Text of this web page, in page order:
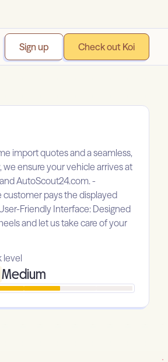
Sign up Check out Koi
import quotes and a seamless,
ensure your vehicle arrives at
AutoScout24.com. -
customer pays the displayed
Friendly Interface: Designed
and let us take care of your
level
Medium